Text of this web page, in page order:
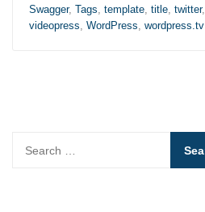
Swagger, Tags, template, title, twitter,
videopress, WordPress, wordpress.tv